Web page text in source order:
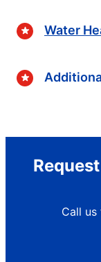
Water
Call